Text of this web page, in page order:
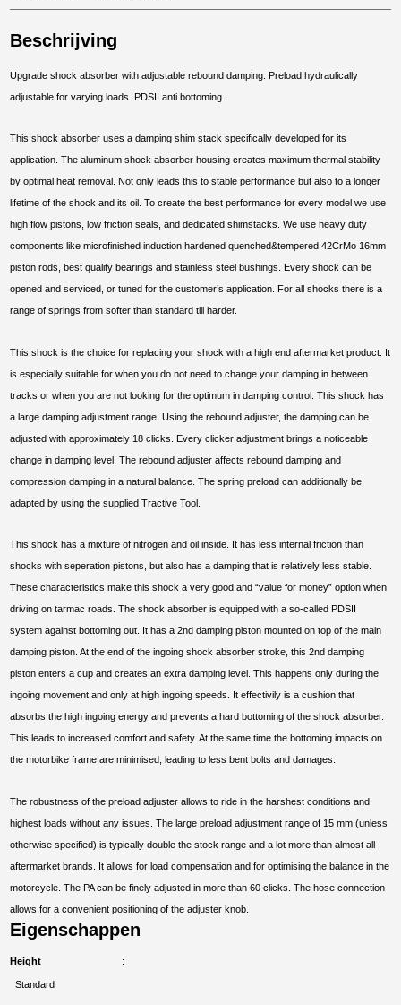
Beschrijving
Upgrade shock absorber with adjustable rebound damping. Preload hydraulically
adjustable for varying loads. PDSII anti bottoming.
This shock absorber uses a damping shim stack specifically developed for its
application. The aluminum shock absorber housing creates maximum thermal stability
by optimal heat removal. Not only leads this to stable performance but also to a longer
lifetime of the shock and its oil. To create the best performance for every model we use
high flow pistons, low friction seals, and dedicated shimstacks. We use heavy duty
components like microfinished induction hardened quenched&tempered 42CrMo 16mm
piston rods, best quality bearings and stainless steel bushings. Every shock can be
opened and serviced, or tuned for the customer’s application. For all shocks there is a
range of springs from softer than standard till harder.
This shock is the choice for replacing your shock with a high end aftermarket product. It
is especially suitable for when you do not need to change your damping in between
tracks or when you are not looking for the optimum in damping control. This shock has
a large damping adjustment range. Using the rebound adjuster, the damping can be
adjusted with approximately 18 clicks. Every clicker adjustment brings a noticeable
change in damping level. The rebound adjuster affects rebound damping and
compression damping in a natural balance. The spring preload can additionally be
adapted by using the supplied Tractive Tool.
This shock has a mixture of nitrogen and oil inside. It has less internal friction than
shocks with seperation pistons, but also has a damping that is relatively less stable.
These characteristics make this shock a very good and “value for money” option when
driving on tarmac roads. The shock absorber is equipped with a so-called PDSII
system against bottoming out. It has a 2nd damping piston mounted on top of the main
damping piston. At the end of the ingoing shock absorber stroke, this 2nd damping
piston enters a cup and creates an extra damping level. This happens only during the
ingoing movement and only at high ingoing speeds. It effectivily is a cushion that
absorbs the high ingoing energy and prevents a hard bottoming of the shock absorber.
This leads to increased comfort and safety. At the same time the bottoming impacts on
the motorbike frame are minimised, leading to less bent bolts and damages.
The robustness of the preload adjuster allows to ride in the harshest conditions and
highest loads without any issues. The large preload adjustment range of 15 mm (unless
otherwise specified) is typically double the stock range and a lot more than almost all
aftermarket brands. It allows for load compensation and for optimising the balance in the
motorcycle. The PA can be finely adjusted in more than 60 clicks. The hose connection
allows for a convenient positioning of the adjuster knob.
Eigenschappen
Height
Standard